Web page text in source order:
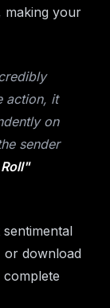
making your
action, it
on
sender
or download